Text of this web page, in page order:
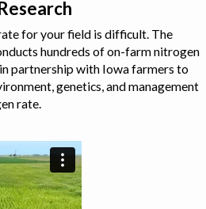
for your field is difficult. The
hundreds of on-farm nitrogen
partnership with Iowa farmers to
genetics, and management
rate.